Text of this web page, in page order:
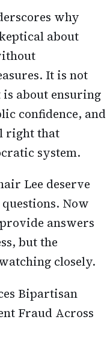
why
about
It is not
is about ensuring
confidence, and
right that
system.
Lee deserve
Now
answers
but the
closely.
Bipartisan
Fraud Across